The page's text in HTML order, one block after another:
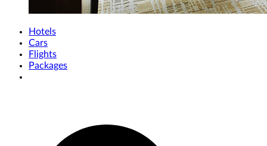
Hotels
Cars
Flights
Packages